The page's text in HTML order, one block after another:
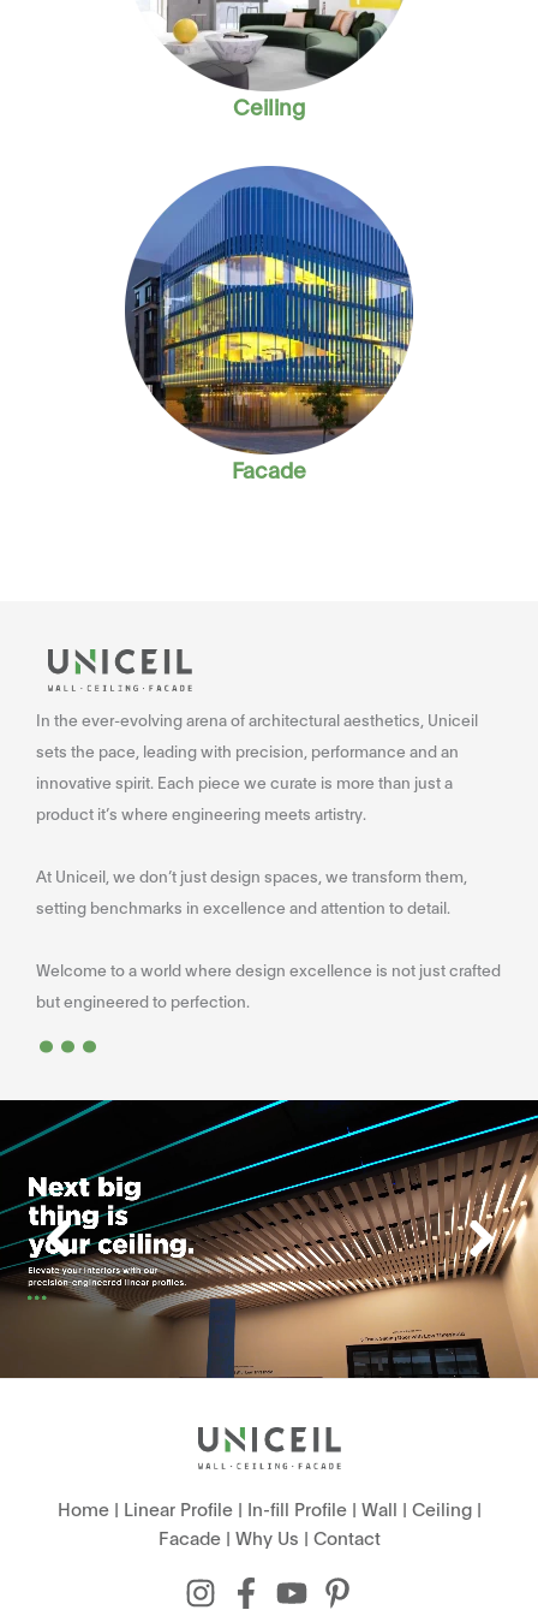
Ceiling
Facade
In the ever-evolving arena of architectural aesthetics, Uniceil
sets the pace, leading with precision, performance and an
innovative spirit. Each piece we curate is more than just a
product it’s where engineering meets artistry.
At Uniceil, we don’t just design spaces, we transform them,
setting benchmarks in excellence and attention to detail.
Welcome to a world where design excellence is not just crafted
but engineered to perfection.
...
Home| Linear Profile| In-fill Profile| Wall | Ceiling|
Facade| Why Us | Contact